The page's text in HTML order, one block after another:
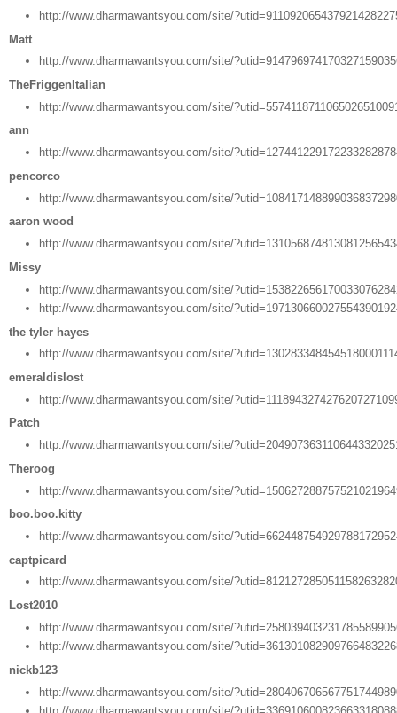
http://www.dharmawantsyou.com/site/
Matt
http://www.dharmawantsyou.com/site/
TheFriggenItalian
http://www.dharmawantsyou.com/site/
ann
http://www.dharmawantsyou.com/site/
pencorco
http://www.dharmawantsyou.com/site/
aaron wood
http://www.dharmawantsyou.com/site/
Missy
http://www.dharmawantsyou.com/site/
http://www.dharmawantsyou.com/site/
the tyler hayes
http://www.dharmawantsyou.com/site/
emeraldislost
http://www.dharmawantsyou.com/site/
Patch
http://www.dharmawantsyou.com/site/
Theroog
http://www.dharmawantsyou.com/site/
boo.boo.kitty
http://www.dharmawantsyou.com/site/
captpicard
http://www.dharmawantsyou.com/site/
Lost2010
http://www.dharmawantsyou.com/site/
http://www.dharmawantsyou.com/site/
nickb123
http://www.dharmawantsyou.com/site/